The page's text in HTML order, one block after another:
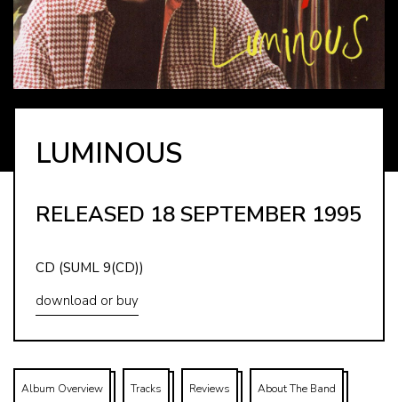
LUMINOUS
RELEASED 18 SEPTEMBER 1995
CD (SUML 9(CD))
download or buy
Album Overview Tracks Reviews About The Band